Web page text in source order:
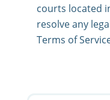
courts located
resolve any
Terms of